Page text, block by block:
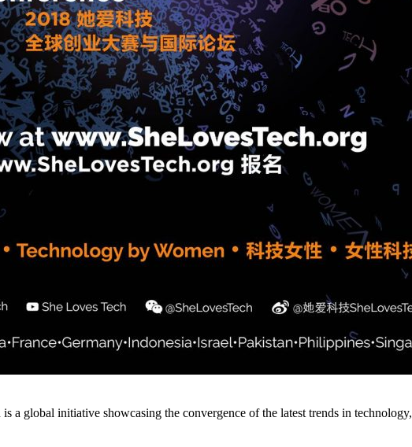
a global initiative showcasing the convergence of the latest trends in